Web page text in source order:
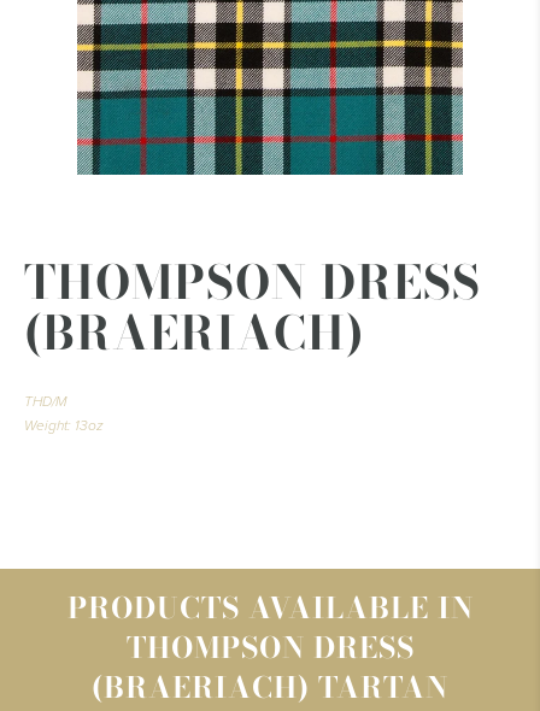
THOMPSON DRESS
(BRAERIACH)
THD/M
Weight: 13oz
PRODUCTS AVAILABLE IN
THOMPSON DRESS
(BRAERIACH) TARTAN